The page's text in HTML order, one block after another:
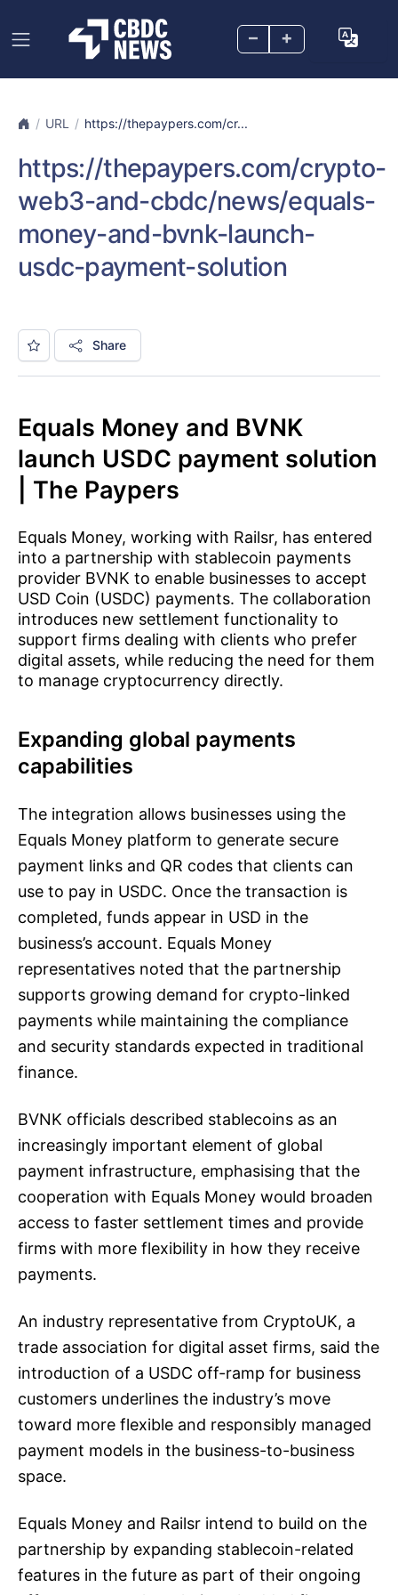
– +
URL https://thepaypers.com/cr...
https://thepaypers.com/crypto-
web3-and-cbdc/news/equals-
money-and-bvnk-launch-
usdc-payment-solution
Share
Equals Money and BVNK
launch USDC payment solution
| The Paypers
Equals Money, working with Railsr, has entered
into a partnership with stablecoin payments
provider BVNK to enable businesses to accept
USD Coin (USDC) payments. The collaboration
introduces new settlement functionality to
support firms dealing with clients who prefer
digital assets, while reducing the need for them
to manage cryptocurrency directly.
Expanding global payments
capabilities
The integration allows businesses using the
Equals Money platform to generate secure
payment links and QR codes that clients can
use to pay in USDC. Once the transaction is
completed, funds appear in USD in the
business’s account. Equals Money
representatives noted that the partnership
supports growing demand for crypto-linked
payments while maintaining the compliance
and security standards expected in traditional
finance.
BVNK officials described stablecoins as an
increasingly important element of global
payment infrastructure, emphasising that the
cooperation with Equals Money would broaden
access to faster settlement times and provide
firms with more flexibility in how they receive
payments.
An industry representative from CryptoUK, a
trade association for digital asset firms, said the
introduction of a USDC off-ramp for business
customers underlines the industry’s move
toward more flexible and responsibly managed
payment models in the business-to-business
space.
Equals Money and Railsr intend to build on the
partnership by expanding stablecoin-related
features in the future as part of their ongoing